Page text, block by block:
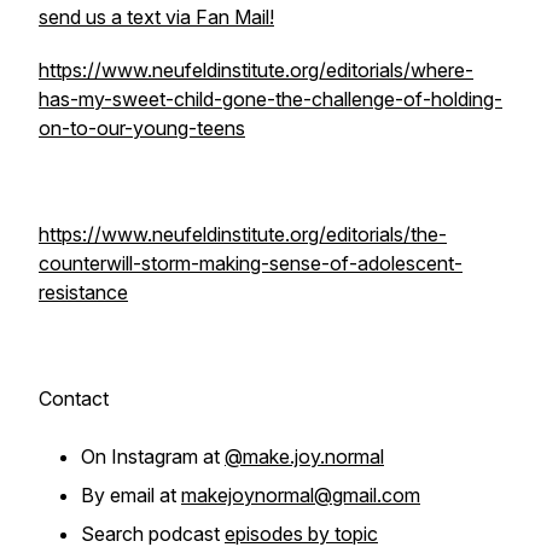
send us a text via Fan Mail!
https://www.neufeldinstitute.org/editorials/where-
has-my-sweet-child-gone-the-challenge-of-holding-
on-to-our-young-teens
https://www.neufeldinstitute.org/editorials/the-
counterwill-storm-making-sense-of-adolescent-
resistance
Contact
On Instagram at @make.joy.normal
By email at makejoynormal@gmail.com
Search podcast episodes by topic